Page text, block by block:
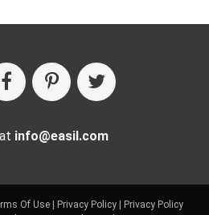
info@easil.com
Of Use| Privacy Policy|
Privacy Policy